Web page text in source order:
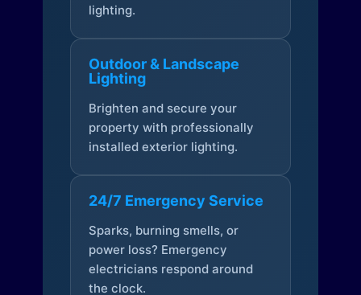
lighting.
Outdoor & Landscape
Lighting
Brighten and secure your
property with professionally
installed exterior lighting.
24/7 Emergency Service
Sparks, burning smells, or
power loss? Emergency
electricians respond around
the clock.